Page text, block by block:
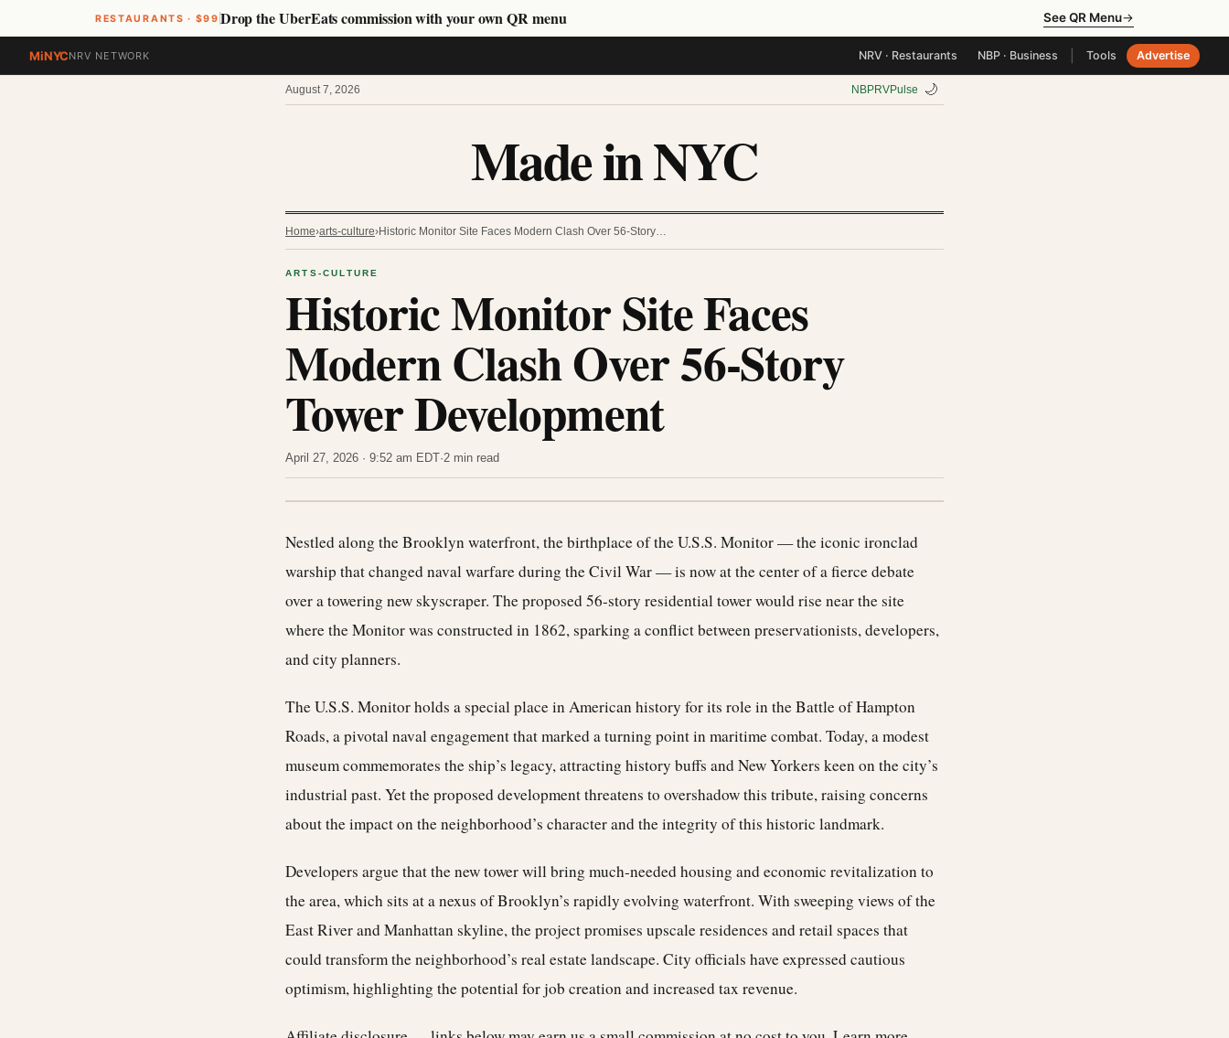
RESTAURANTS · $99 Drop the UberEats commission with your own QR menu See QR Menu→
MiNYCNRV NETWORK NRV · Restaurants NBP · Business Tools Advertise
August 7, 2026 NBPRVPulse 🌙
Made in NYC
Home›arts-culture›Historic Monitor Site Faces Modern Clash Over 56-Story…
ARTS-CULTURE
Historic Monitor Site Faces
Modern Clash Over 56-Story
Tower Development
April 27, 2026 · 9:52 am EDT·2 min read
Nestled along the Brooklyn waterfront, the birthplace of the U.S.S. Monitor — the iconic ironclad
warship that changed naval warfare during the Civil War — is now at the center of a fierce debate
over a towering new skyscraper. The proposed 56-story residential tower would rise near the site
where the Monitor was constructed in 1862, sparking a conflict between preservationists, developers,
and city planners.
The U.S.S. Monitor holds a special place in American history for its role in the Battle of Hampton
Roads, a pivotal naval engagement that marked a turning point in maritime combat. Today, a modest
museum commemorates the ship’s legacy, attracting history buffs and New Yorkers keen on the city’s
industrial past. Yet the proposed development threatens to overshadow this tribute, raising concerns
about the impact on the neighborhood’s character and the integrity of this historic landmark.
Developers argue that the new tower will bring much-needed housing and economic revitalization to
the area, which sits at a nexus of Brooklyn’s rapidly evolving waterfront. With sweeping views of the
East River and Manhattan skyline, the project promises upscale residences and retail spaces that
could transform the neighborhood’s real estate landscape. City officials have expressed cautious
optimism, highlighting the potential for job creation and increased tax revenue.